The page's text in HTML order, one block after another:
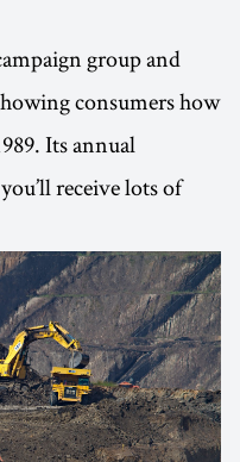
group and
consumers how
Its annual
receive lots of